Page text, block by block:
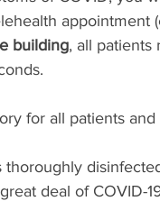
appointment
building, all patients
for all patients
thoroughly
deal of COVID-